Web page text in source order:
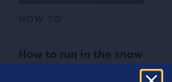
How to run in the snow